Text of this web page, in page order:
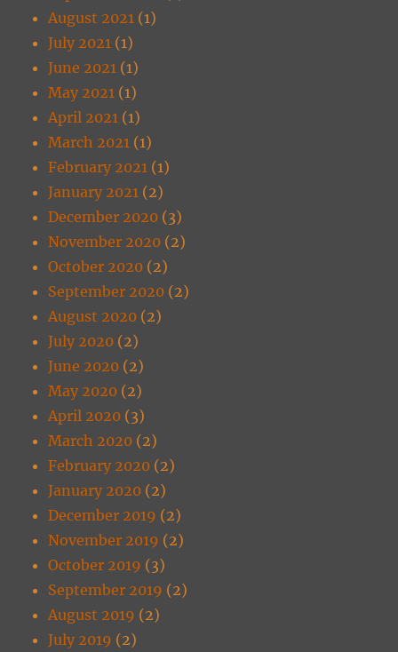
August 2021 (1)
July 2021 (1)
June 2021 (1)
May 2021 (1)
April 2021 (1)
March 2021 (1)
February 2021 (1)
January 2021 (2)
December 2020 (3)
November 2020 (2)
October 2020 (2)
September 2020 (2)
August 2020 (2)
July 2020 (2)
June 2020 (2)
May 2020 (2)
April 2020 (3)
March 2020 (2)
February 2020 (2)
January 2020 (2)
December 2019 (2)
November 2019 (2)
October 2019 (3)
September 2019 (2)
August 2019 (2)
July 2019 (2)